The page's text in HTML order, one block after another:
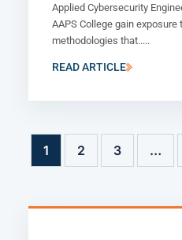
Applied Cybersecurity
AAPS College gain
methodologies that.....
READ ARTICLE
1 2 3 …